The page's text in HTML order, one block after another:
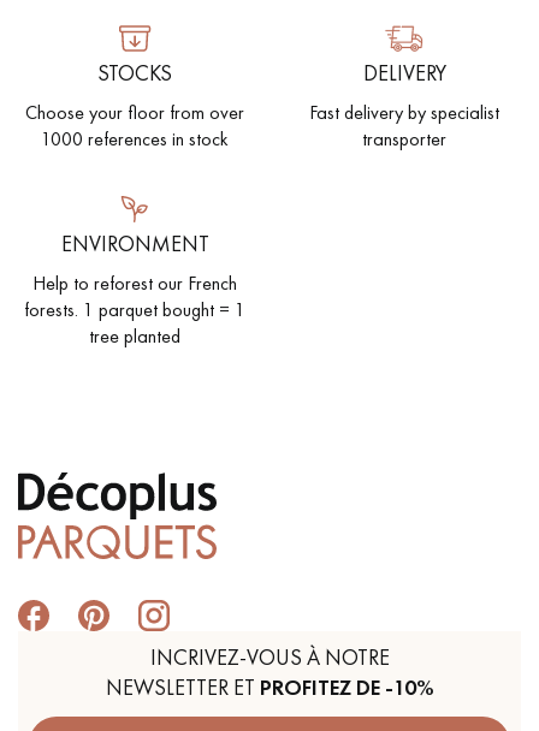
STOCKS
Choose your floor from over
1000 references in stock
DELIVERY
Fast delivery by specialist
transporter
ENVIRONMENT
Help to reforest our French
forests. 1 parquet bought = 1
tree planted
INCRIVEZ-VOUS À NOTRE
NEWSLETTER ET PROFITEZ DE -10%